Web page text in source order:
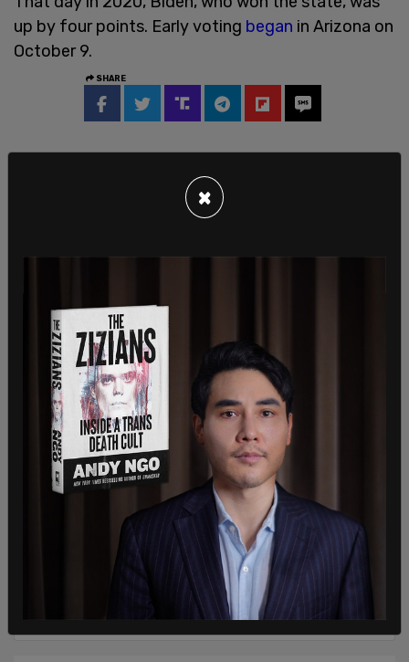
up by four points. Early voting began in Arizona on
October 9.
SHARE
Sign in to comment
Login or Subscribe
Comments
Powered by The Post Millennial CMS™ Comments
×